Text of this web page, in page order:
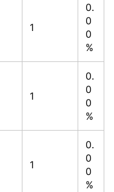
1
0.
0
0
%
1
0.
0
0
%
1
0.
0
0
%